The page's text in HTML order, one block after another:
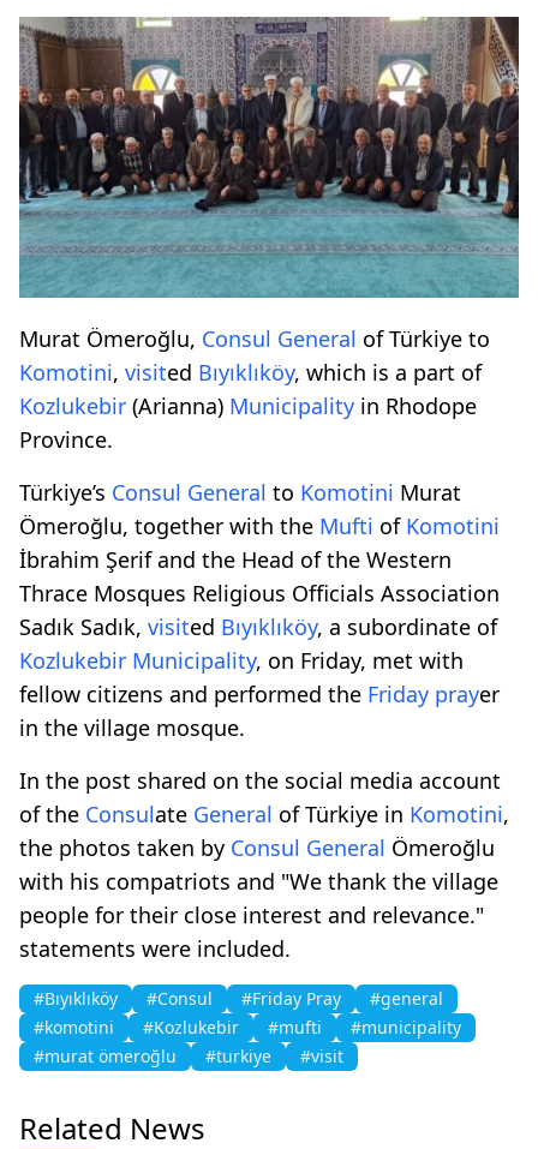
Murat Ömeroğlu, Consul General of Türkiye to
Komotini, visited Bıyıklıköy, which is a part of
Kozlukebir (Arianna) Municipality in Rhodope
Province.
Türkiye’s Consul General to Komotini Murat
Ömeroğlu, together with the Mufti of Komotini
İbrahim Şerif and the Head of the Western
Thrace Mosques Religious Officials Association
Sadık Sadık, visited Bıyıklıköy, a subordinate of
Kozlukebir Municipality, on Friday, met with
fellow citizens and performed the Friday prayer
in the village mosque.
In the post shared on the social media account
of the Consulate General of Türkiye in Komotini,
the photos taken by Consul General Ömeroğlu
with his compatriots and "We thank the village
people for their close interest and relevance."
statements were included.
#Bıyıklıköy #Consul #Friday Pray
#general
#komotini
#Kozlukebir #mufti
#municipality
#murat ömeroğlu
#turkiye #visit
Related News